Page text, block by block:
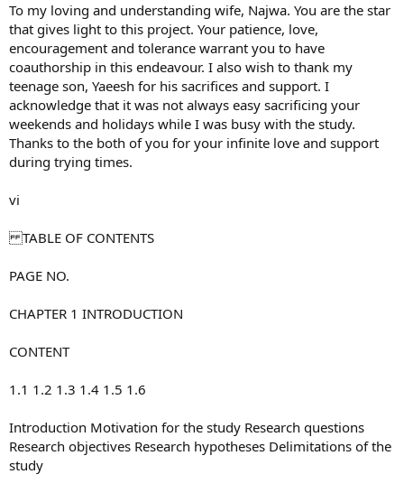
To my loving and understanding wife, Najwa. You are the star
that gives light to this project. Your patience, love,
encouragement and tolerance warrant you to have
coauthorship in this endeavour. I also wish to thank my
teenage son, Yaeesh for his sacrifices and support. I
acknowledge that it was not always easy sacrificing your
weekends and holidays while I was busy with the study.
Thanks to the both of you for your infinite love and support
during trying times.
vi
TABLE OF CONTENTS
PAGE NO.
CHAPTER 1 INTRODUCTION
CONTENT
1.1 1.2 1.3 1.4 1.5 1.6
Introduction Motivation for the study Research questions
Research objectives Research hypotheses Delimitations of the
study